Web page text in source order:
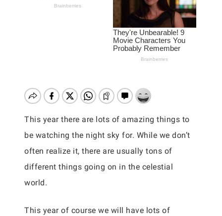
This year there are lots of amazing things to
be watching the night sky for. While we don’t
often realize it, there are usually tons of
different things going on in the celestial
world.
This year of course we will have lots of